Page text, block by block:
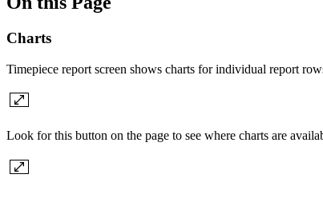
Charts
Timepiece report screen shows charts for individual report
Look for this button on the page to see where charts are